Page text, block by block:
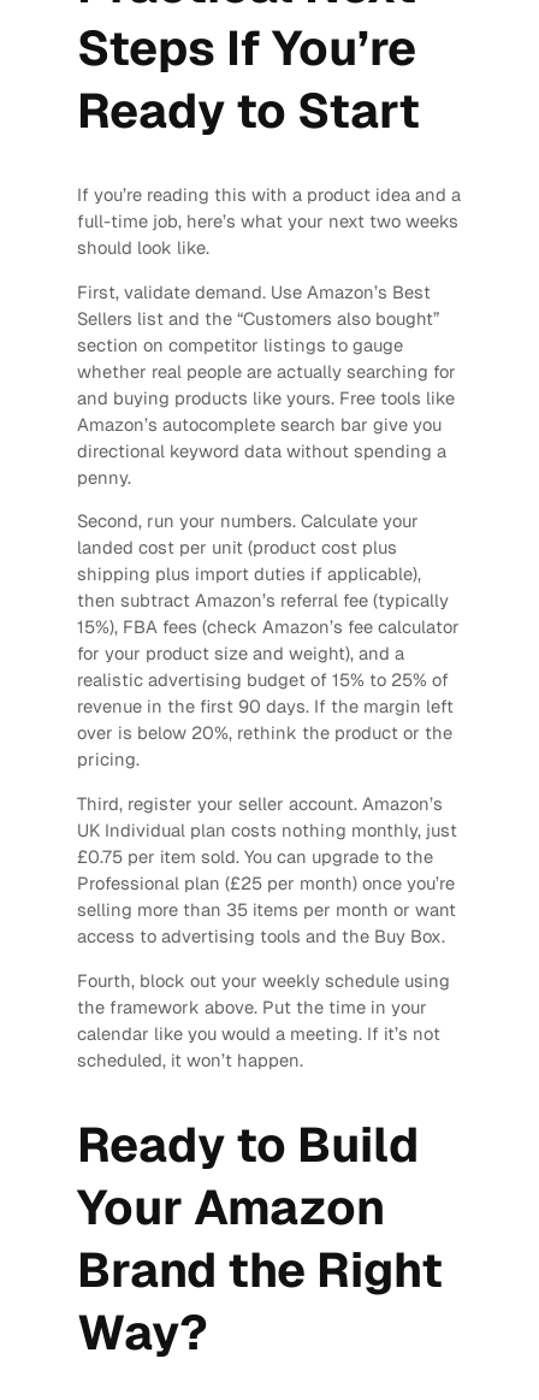
Steps If You’re
Ready to Start
If you’re reading this with a product idea and a
full-time job, here’s what your next two weeks
should look like.
First, validate demand. Use Amazon’s Best
Sellers list and the “Customers also bought”
section on competitor listings to gauge
whether real people are actually searching for
and buying products like yours. Free tools like
Amazon’s autocomplete search bar give you
directional keyword data without spending a
penny.
Second, run your numbers. Calculate your
landed cost per unit (product cost plus
shipping plus import duties if applicable),
then subtract Amazon’s referral fee (typically
15%), FBA fees (check Amazon’s fee calculator
for your product size and weight), and a
realistic advertising budget of 15% to 25% of
revenue in the first 90 days. If the margin left
over is below 20%, rethink the product or the
pricing.
Third, register your seller account. Amazon’s
UK Individual plan costs nothing monthly, just
£0.75 per item sold. You can upgrade to the
Professional plan (£25 per month) once you’re
selling more than 35 items per month or want
access to advertising tools and the Buy Box.
Fourth, block out your weekly schedule using
the framework above. Put the time in your
calendar like you would a meeting. If it’s not
scheduled, it won’t happen.
Ready to Build
Your Amazon
Brand the Right
Way?